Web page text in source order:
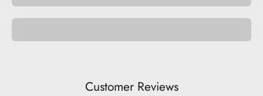
Customer Reviews